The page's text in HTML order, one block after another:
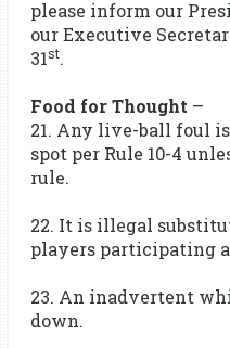
please inform our
our Executive
31st.
Food for Thought–
21. Any live-ball foul
spot per Rule 10-4
rule.
22. It is illegal
players participating
23. An inadvertent
down.